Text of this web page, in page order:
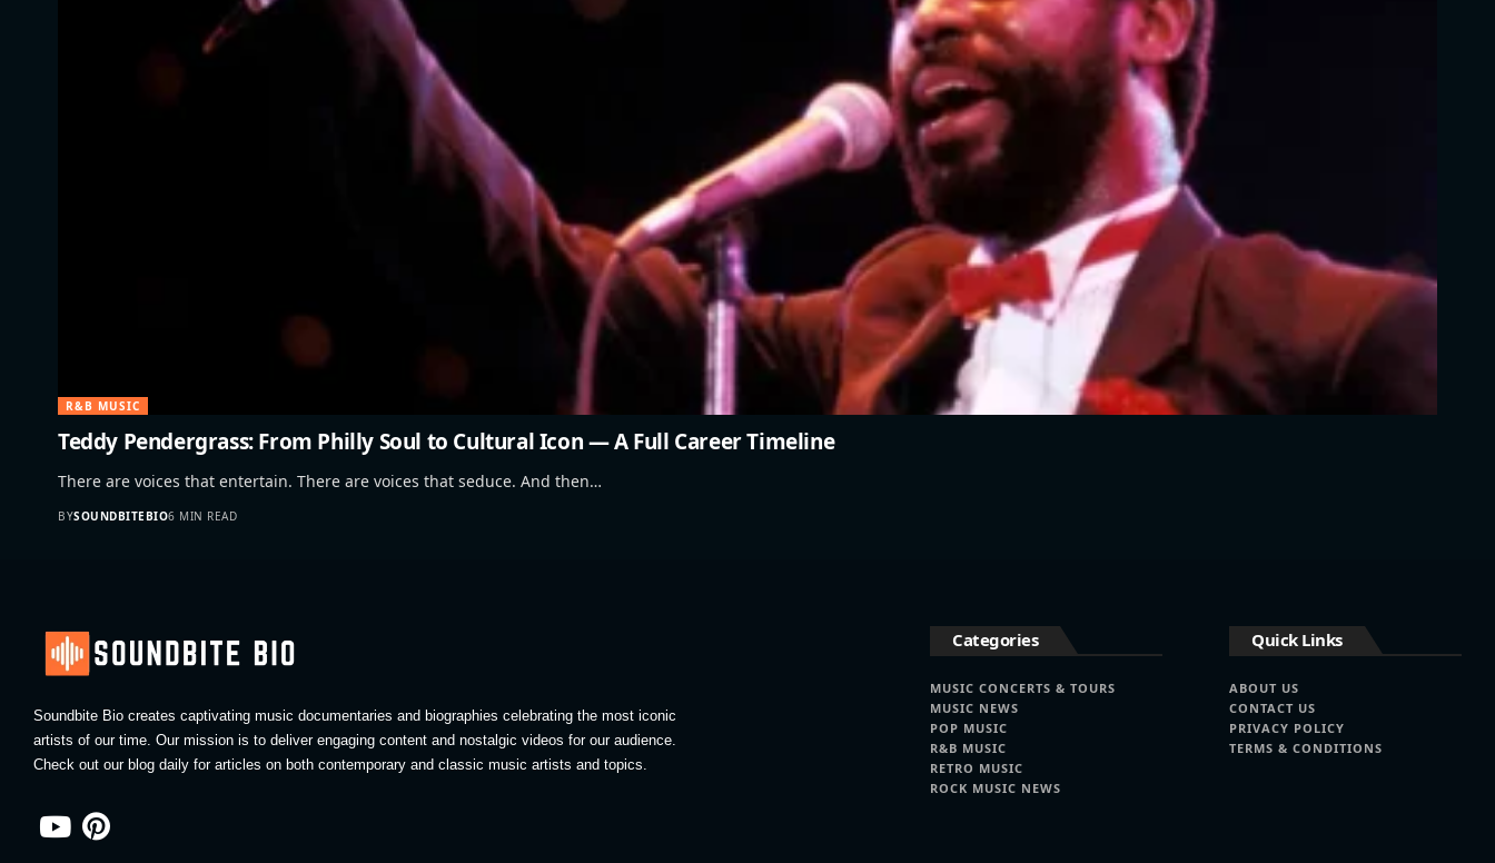
R&B MUSIC
Teddy Pendergrass: From Philly Soul to Cultural Icon — A Full Career Timeline
There are voices that entertain. There are voices that seduce. And then…
BYSOUNDBITEBIO6 MIN READ
Soundbite Bio creates captivating music documentaries and biographies celebrating the most iconic
artists of our time. Our mission is to deliver engaging content and nostalgic videos for our audience.
Check out our blog daily for articles on both contemporary and classic music artists and topics.
Categories
MUSIC CONCERTS & TOURS
MUSIC NEWS
POP MUSIC
R&B MUSIC
RETRO MUSIC
ROCK MUSIC NEWS
Quick Links
ABOUT US
CONTACT US
PRIVACY POLICY
TERMS & CONDITIONS